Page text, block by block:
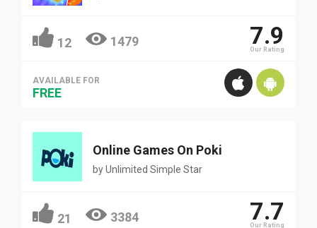
12 1479 7.9
Our Rating
AVAILABLE FOR
FREE
Online Games On Poki
byUnlimited Simple Star
21 3384 7.7
Our Rating